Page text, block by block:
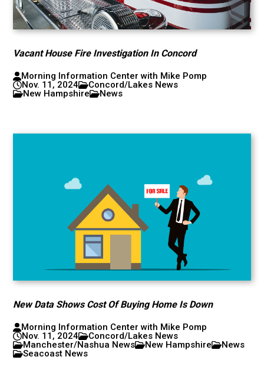
Vacant House Fire Investigation In Concord
Morning Information Center with Mike Pomp
Nov. 11, 2024
Concord/Lakes News
New Hampshire
News
New Data Shows Cost Of Buying Home Is Down
Morning Information Center with Mike Pomp
Nov. 11, 2024
Concord/Lakes News
Manchester/Nashua News
New Hampshire
News
Seacoast News